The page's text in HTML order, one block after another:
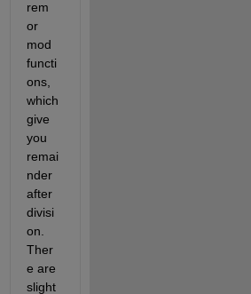
rem
or
mod
functi
ons,
which
give
you
remai
nder
after
divisi
on.
Ther
e are
slight